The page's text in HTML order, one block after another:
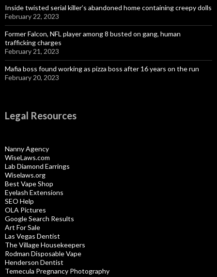
Inside twisted serial killer’s abandoned home containing creepy dolls
February 22, 2023
Former Falcon, NFL player among 8 busted on gang, human
trafficking charges
February 21, 2023
Mafia boss found working as pizza boss after 16 years on the run
February 20, 2023
Legal Resources
Nanny Agency
WiseLaws.com
Lab Diamond Earrings
Wiselaws.org
Best Vape Shop
Eyelash Extensions
SEO Help
OLA Pictures
Google Search Results
Art For Sale
Las Vegas Dentist
The Village Housekeepers
Rodman Disposable Vape
Henderson Dentist
Temecula Pregnancy Photography